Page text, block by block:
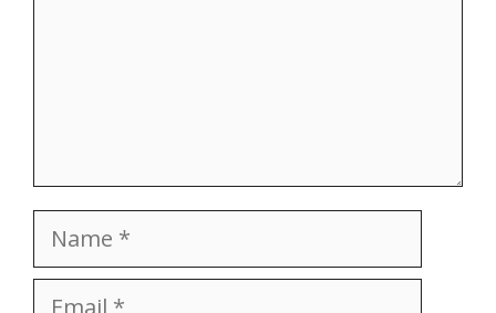
Name
Email